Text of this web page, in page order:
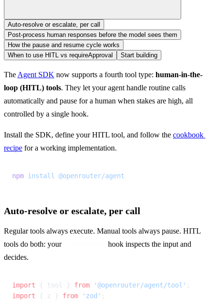
Auto-resolve or escalate, per call
Post-process human responses before the model sees them
How the pause and resume cycle works
When to use HITL vs requireApproval
Start building
The Agent SDK now supports a fourth tool type: human-in-the-
loop (HITL) tools. They let your agent handle routine calls
automatically and pause for a human when stakes are high, all
controlled by a single hook.
Install the SDK, define your HITL tool, and follow the cookbook
recipe for a working implementation.
npm install @openrouter/agent
Auto-resolve or escalate, per call
Regular tools always execute. Manual tools always pause. HITL
tools do both: your
hook inspects the input and
decides.
import { tool } from '@openrouter/agent/tool' ;
import { z } from 'zod' ;